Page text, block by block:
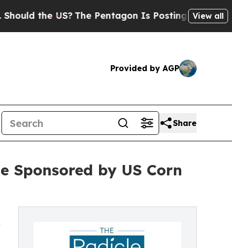
US? The Pentagon Is Posting Cryptic Biblical
View all
Provided by AGP
Share
Sponsored by US Corn